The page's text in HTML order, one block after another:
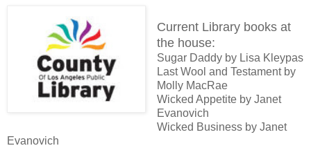
Current Library books at
the house:
Sugar Daddy by Lisa Kleypas
Last Wool and Testament by
Molly MacRae
Wicked Appetite by Janet
Evanovich
Wicked Business by Janet
Evanovich